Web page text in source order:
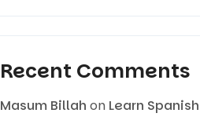
Recent Comments
Masum Billah on Learn Spanish